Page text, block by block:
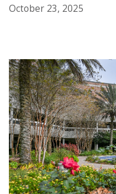
October 23, 2025